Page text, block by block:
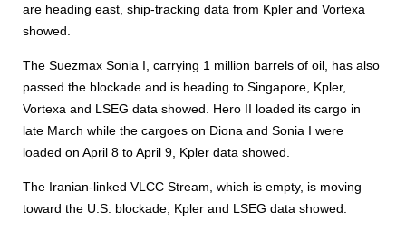
are heading east, ship-tracking data from Kpler and Vortexa
showed.
The Suezmax Sonia I, carrying 1 million barrels of oil, has also
passed the blockade and is heading to Singapore, Kpler,
Vortexa and LSEG data showed. Hero II loaded its cargo in
late March while the cargoes on Diona and Sonia I were
loaded on April 8 to April 9, Kpler data showed.
The Iranian-linked VLCC Stream, which is empty, is moving
toward the U.S. blockade, Kpler and LSEG data showed.